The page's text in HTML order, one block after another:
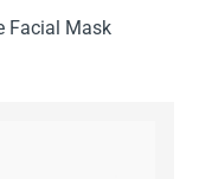
Facial Mask